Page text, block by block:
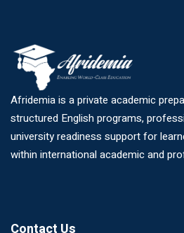
Afridemia is a private academic
structured English programs,
university readiness support for
within international academic and